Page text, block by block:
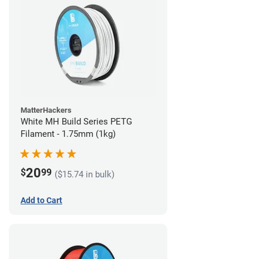
MatterHackers
White MH Build Series PETG
Filament - 1.75mm (1kg)
$2099 ($15.74 in bulk)
Add to Cart